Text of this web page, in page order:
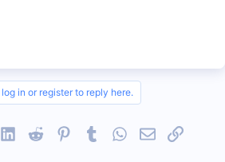
log in or register to reply here.
LinkedInReddit PinterestTumblrWhatsApp
EmailLink